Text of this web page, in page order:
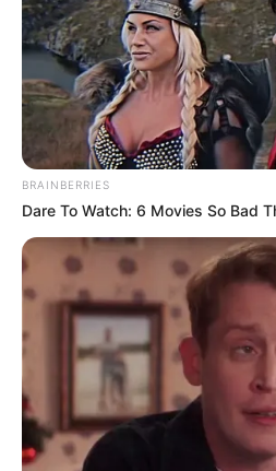
BRAINBERRIES
Dare To Watch: 6 Movies So Bad